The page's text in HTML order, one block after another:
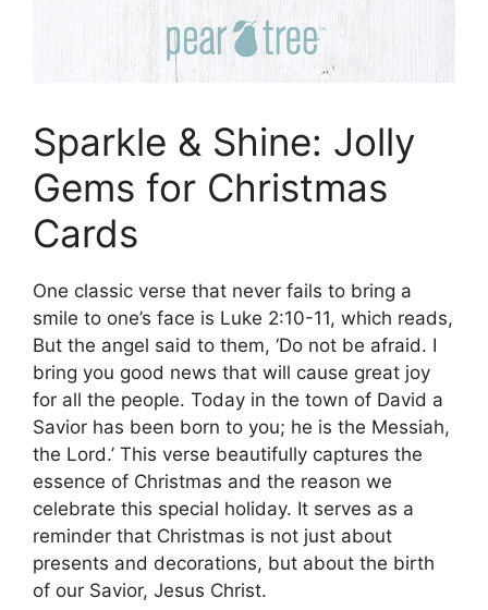
Sparkle & Shine: Jolly
Gems for Christmas
Cards
One classic verse that never fails to bring a
smile to one’s face is Luke 2:10-11, which reads,
But the angel said to them, ‘Do not be afraid. I
bring you good news that will cause great joy
for all the people. Today in the town of David a
Savior has been born to you; he is the Messiah,
the Lord.’ This verse beautifully captures the
essence of Christmas and the reason we
celebrate this special holiday. It serves as a
reminder that Christmas is not just about
presents and decorations, but about the birth
of our Savior, Jesus Christ.